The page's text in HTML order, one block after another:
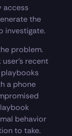
access
the
investigate.
problem.
recent
playbooks
a phone
behavior
to take.